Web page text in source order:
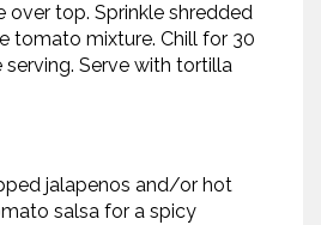
over top. Sprinkle shredded
tomato mixture. Chill for 30
Serve with tortilla
jalapenos and/or hot
salsa for a spicy